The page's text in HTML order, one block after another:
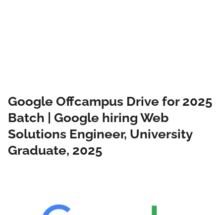
Google Offcampus Drive for 2025
Batch | Google hiring Web
Solutions Engineer, University
Graduate, 2025